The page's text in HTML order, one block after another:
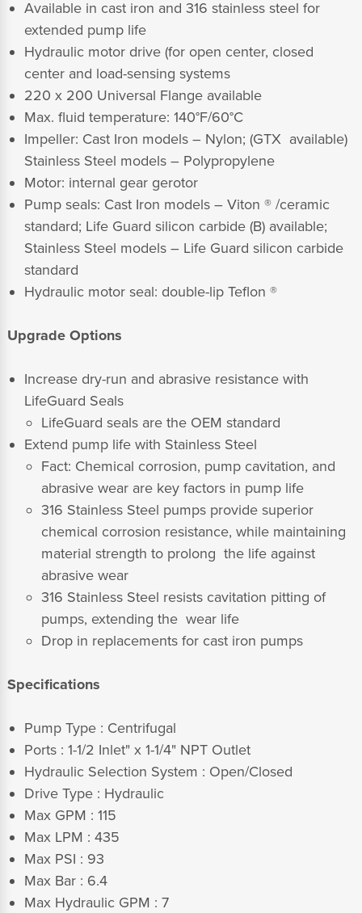
Available in cast iron and 316 stainless steel for
extended pump life
Hydraulic motor drive (for open center, closed
center and load-sensing systems
220 x 200 Universal Flange available
Max. fluid temperature: 140°F/60°C
Impeller: Cast Iron models – Nylon; (GTX available)
Stainless Steel models – Polypropylene
Motor: internal gear gerotor
Pump seals: Cast Iron models – Viton ® /ceramic
standard; Life Guard silicon carbide (B) available;
Stainless Steel models – Life Guard silicon carbide
standard
Hydraulic motor seal: double-lip Teflon ®
Upgrade Options
Increase dry-run and abrasive resistance with
LifeGuard Seals
LifeGuard seals are the OEM standard
Extend pump life with Stainless Steel
Fact: Chemical corrosion, pump cavitation, and
abrasive wear are key factors in pump life
316 Stainless Steel pumps provide superior
chemical corrosion resistance, while maintaining
material strength to prolong the life against
abrasive wear
316 Stainless Steel resists cavitation pitting of
pumps, extending the wear life
Drop in replacements for cast iron pumps
Specifications
Pump Type : Centrifugal
Ports : 1-1/2 Inlet" x 1-1/4" NPT Outlet
Hydraulic Selection System : Open/Closed
Drive Type : Hydraulic
Max GPM : 115
Max LPM : 435
Max PSI : 93
Max Bar : 6.4
Max Hydraulic GPM : 7